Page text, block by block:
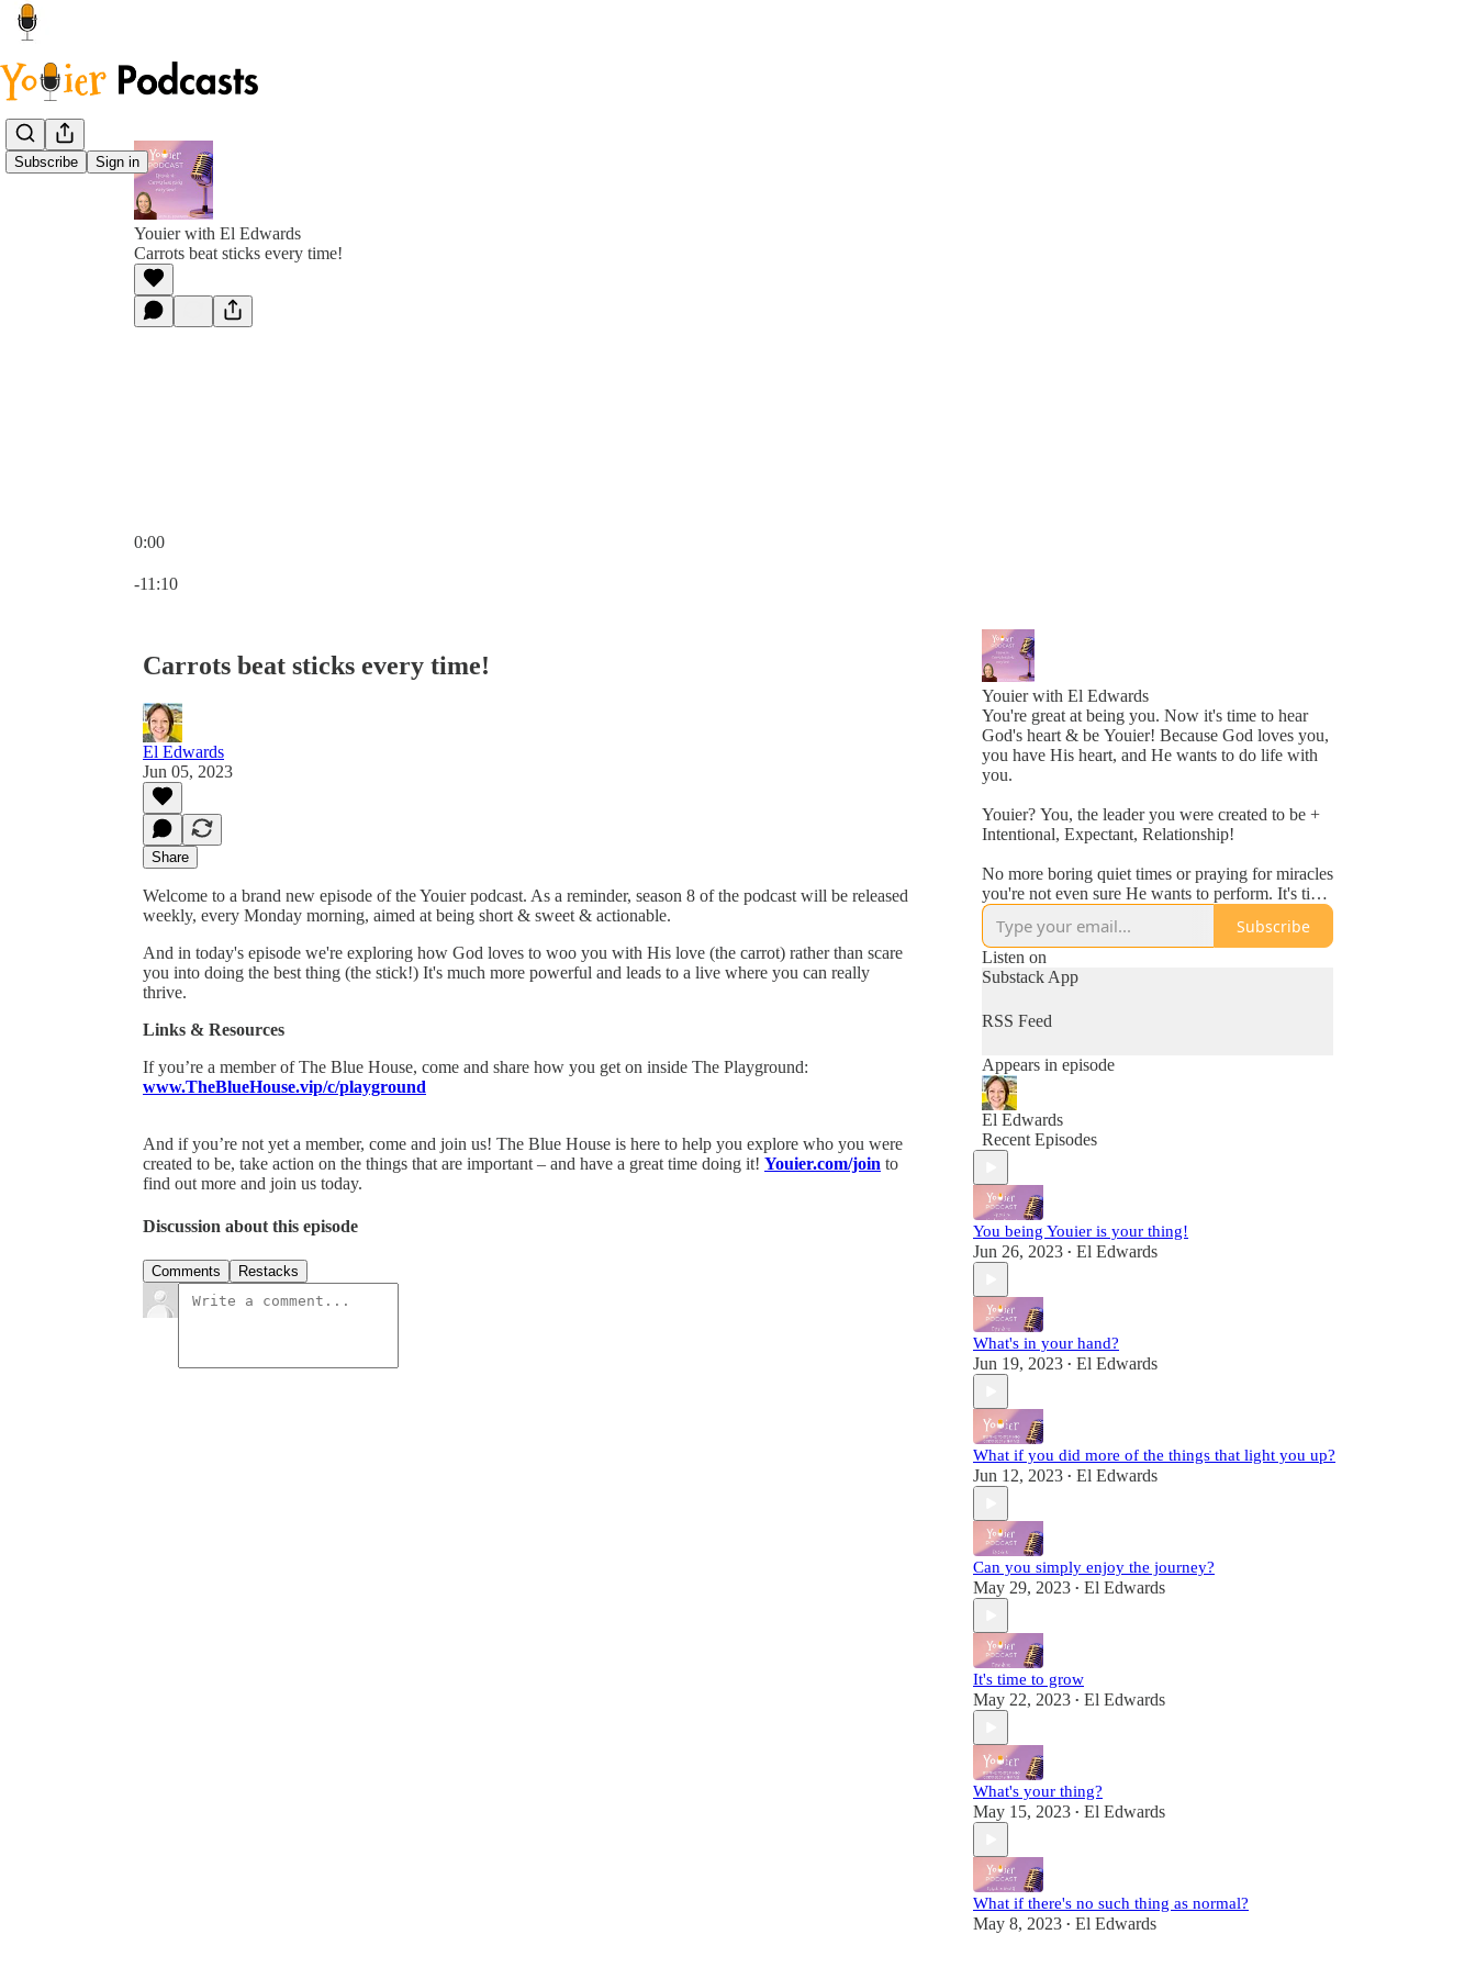
Subscribe Sign in
Youier with El Edwards
Carrots beat sticks every time!
0:00
-11:10
Carrots beat sticks every time!
El Edwards
Jun 05, 2023
Share
Welcome to a brand new episode of the Youier podcast. As a reminder, season 8 of the podcast will be released
weekly, every Monday morning, aimed at being short & sweet & actionable.
And in today's episode we're exploring how God loves to woo you with His love (the carrot) rather than scare
you into doing the best thing (the stick!) It's much more powerful and leads to a live where you can really
thrive.
Links & Resources
If you’re a member of The Blue House, come and share how you get on inside The Playground:
www.TheBlueHouse.vip/c/playground
And if you’re not yet a member, come and join us! The Blue House is here to help you explore who you were
created to be, take action on the things that are important – and have a great time doing it! Youier.com/join to
find out more and join us today.
Discussion about this episode
Comments Restacks
Youier with El Edwards
You're great at being you. Now it's time to hear
God's heart & be Youier! Because God loves you,
you have His heart, and He wants to do life with
you.
Youier? You, the leader you were created to be +
Intentional, Expectant, Relationship!
No more boring quiet times or praying for miracles
you're not even sure He wants to perform. It's time
to accept God's invitation to be an active
participant in your day to day life.
Conversation. Asking questions. Expecting to hear
from Him. Because you can hear from God, He's
always speaking - you maybe just didn't know it
was Him. It's time to change that so you can stop
like sense of wonder & delight.
Fully alive, fully human! A child of the King!
Subscribe
Listen on
Substack App
RSS Feed
Appears in episode
El Edwards
Recent Episodes
You being Youier is your thing!
Jun 26, 2023 • El Edwards
What's in your hand?
Jun 19, 2023 • El Edwards
What if you did more of the things that light you up?
Jun 12, 2023 • El Edwards
Can you simply enjoy the journey?
May 29, 2023 • El Edwards
It's time to grow
May 22, 2023 • El Edwards
What's your thing?
May 15, 2023 • El Edwards
What if there's no such thing as normal?
May 8, 2023 • El Edwards